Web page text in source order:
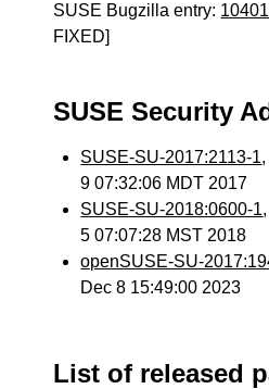
SUSE Bugzilla entry:
FIXED]
SUSE Security
SUSE-SU-2017:2113-1
9 07:32:06 MDT 2017
SUSE-SU-2018:0600-1
5 07:07:28 MST 2018
openSUSE-SU-
Dec 8 15:49:00 2023
List of released